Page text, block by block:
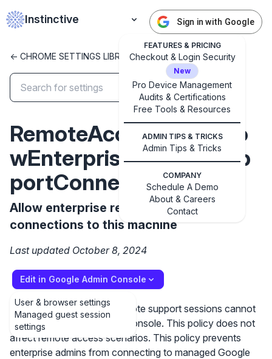
Instinctive
FEATURES & PRICING
Checkout & Login Security
New
Pro Device Management
Audits & Certifications
Free Tools & Resources
ADMIN TIPS & TRICKS
Admin Tips & Tricks
COMPANY
Schedule A Demo
About & Careers
Contact
Sign in with Google
Sign in with Google
Get started with Instinctive
Sign in with a Google administrator account to get
started
<- CHROME SETTINGS LIBRARY
RemoteAccessHostAllo
wEnterpriseRemoteSup
portConnections
Allow enterprise remote support
connections to this machine
Last updated October 8, 2024
Edit in Google Admin Console
User & browser settings
Managed guest session
settings
If this policy is disabled, remote support sessions cannot
be started using the admin console. This policy does not
affect remote access scenarios. This policy prevents
enterprise admins from connecting to managed Google